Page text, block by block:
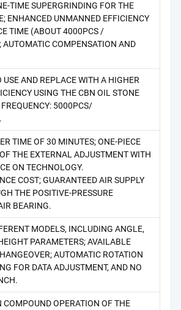
TIME SUPERGRINDING FOR THE
ENHANCED UNMANNED EFFICIENCY
TIME (ABOUT 4000PCS /
AUTOMATIC COMPENSATION AND
USE AND REPLACE WITH A HIGHER
USING THE CBN OIL STONE
5000PCS/
TIME OF 30 MINUTES; ONE-PIECE
THE EXTERNAL ADJUSTMENT WITH
ON TECHNOLOGY.
COST; GUARANTEED AIR SUPPLY
THE POSITIVE-PRESSURE
BEARING.
MODELS, INCLUDING ANGLE,
PARAMETERS; AVAILABLE
AUTOMATIC ROTATION
FOR DATA ADJUSTMENT, AND NO
COMPOUND OPERATION OF THE